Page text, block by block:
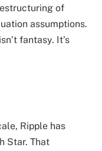
of
assumptions.
fantasy. It’s
Ripple has
Star. That